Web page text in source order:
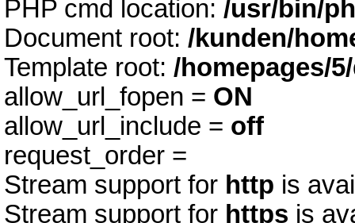
PHP cmd location: /usr/bin/
Document root: /kunden/
Template root: /homepages/
allow_url_fopen = ON
allow_url_include = off
request_order =
Stream support for http is
Stream support for https is